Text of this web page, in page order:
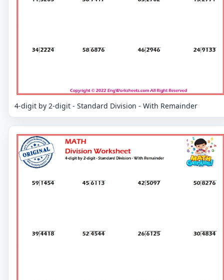
4-digit by 2-digit - Standard Division - With Remainder